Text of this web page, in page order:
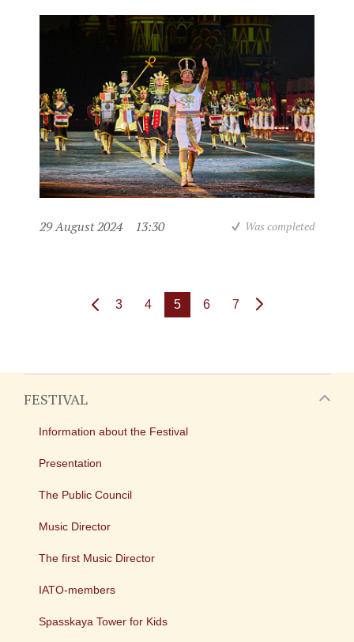
29 August 2024 13:30 Was completed
3 4 5 6 7
FESTIVAL
Information about the Festival
Presentation
The Public Council
Music Director
The first Music Director
IATO-members
Spasskaya Tower for Kids